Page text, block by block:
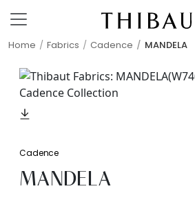
Home Fabrics Cadence MANDELA
Cadence
MANDELA